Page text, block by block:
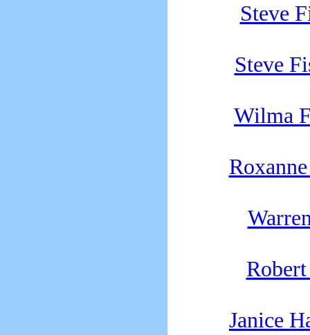
Steve
Steve
Wilma
Janice